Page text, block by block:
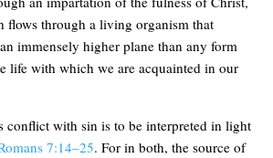
flows through a living organism that
immensely higher plane than any form
life with which we are acquainted in our
conflict with sin is to be interpreted in light
7:14–25. For in both, the source of